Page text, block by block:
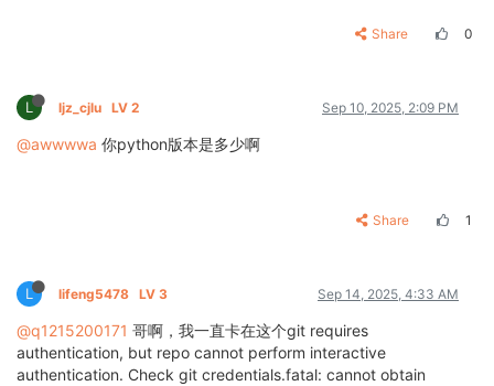
Share 0
L ljz_cjlu LV 2 Sep 10, 2025, 2:09 PM
@awwwwa 你python版本是多少啊
Share 1
L lifeng5478 LV 3 Sep 14, 2025, 4:33 AM
@q1215200171 哥啊，我一直卡在这个git requires
authentication, but repo cannot perform interactive
authentication. Check git credentials.fatal: cannot obtain